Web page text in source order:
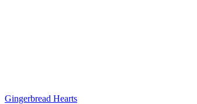
Gingerbread Hearts